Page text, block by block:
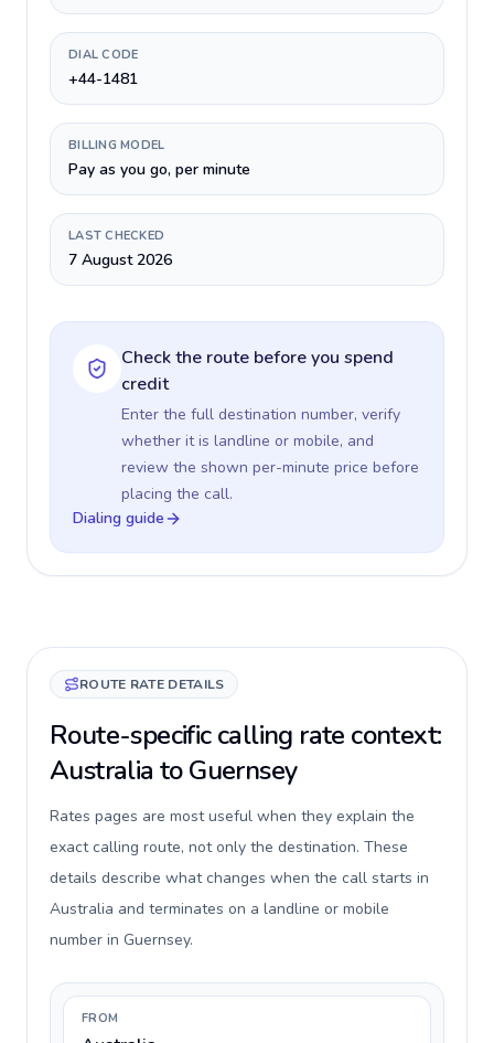
DIAL CODE
+44-1481
BILLING MODEL
Pay as you go, per minute
LAST CHECKED
7 August 2026
Check the route before you spend
credit
Enter the full destination number, verify
whether it is landline or mobile, and
review the shown per-minute price before
placing the call.
Dialing guide
ROUTE RATE DETAILS
Route-specific calling rate context:
Australia to Guernsey
Rates pages are most useful when they explain the
exact calling route, not only the destination. These
details describe what changes when the call starts in
Australia and terminates on a landline or mobile
number in Guernsey.
FROM